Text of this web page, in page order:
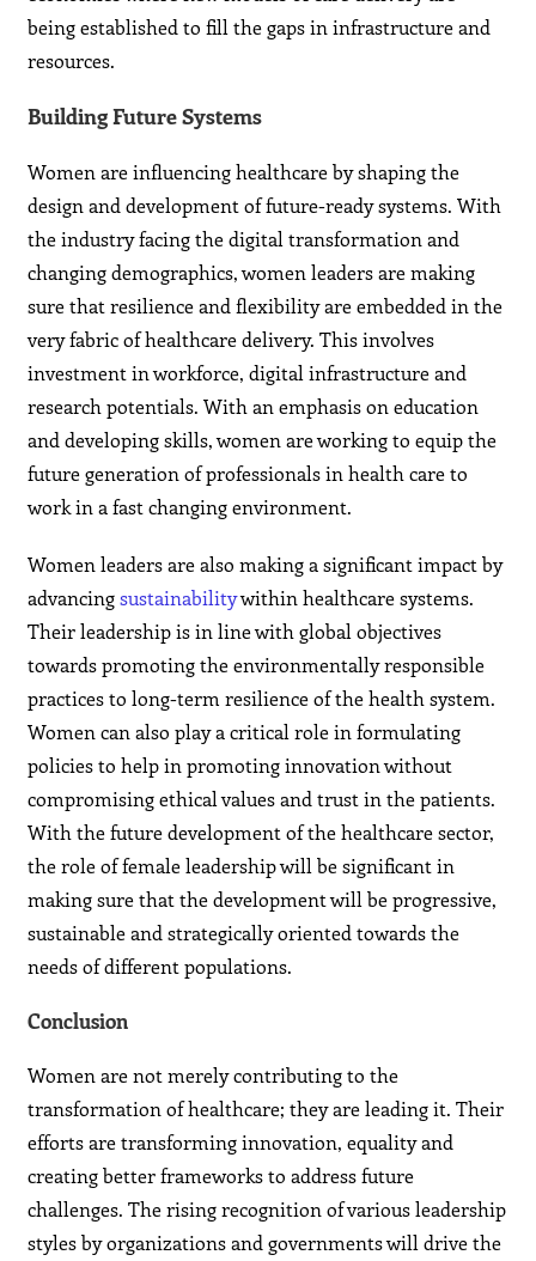
being established to fill the gaps in infrastructure and
resources.
Building Future Systems
Women are influencing healthcare by shaping the
design and development of future-ready systems. With
the industry facing the digital transformation and
changing demographics, women leaders are making
sure that resilience and flexibility are embedded in the
very fabric of healthcare delivery. This involves
investment in workforce, digital infrastructure and
research potentials. With an emphasis on education
and developing skills, women are working to equip the
future generation of professionals in health care to
work in a fast changing environment.
Women leaders are also making a significant impact by
advancingsustainabilitywithin healthcare systems.
Their leadership is in line with global objectives
towards promoting the environmentally responsible
practices to long-term resilience of the health system.
Women can also play a critical role in formulating
policies to help in promoting innovation without
compromising ethical values and trust in the patients.
With the future development of the healthcare sector,
the role of female leadership will be significant in
making sure that the development will be progressive,
sustainable and strategically oriented towards the
needs of different populations.
Conclusion
Women are not merely contributing to the
transformation of healthcare; they are leading it. Their
efforts are transforming innovation, equality and
creating better frameworks to address future
challenges. The rising recognition of various leadership
styles by organizations and governments will drive the